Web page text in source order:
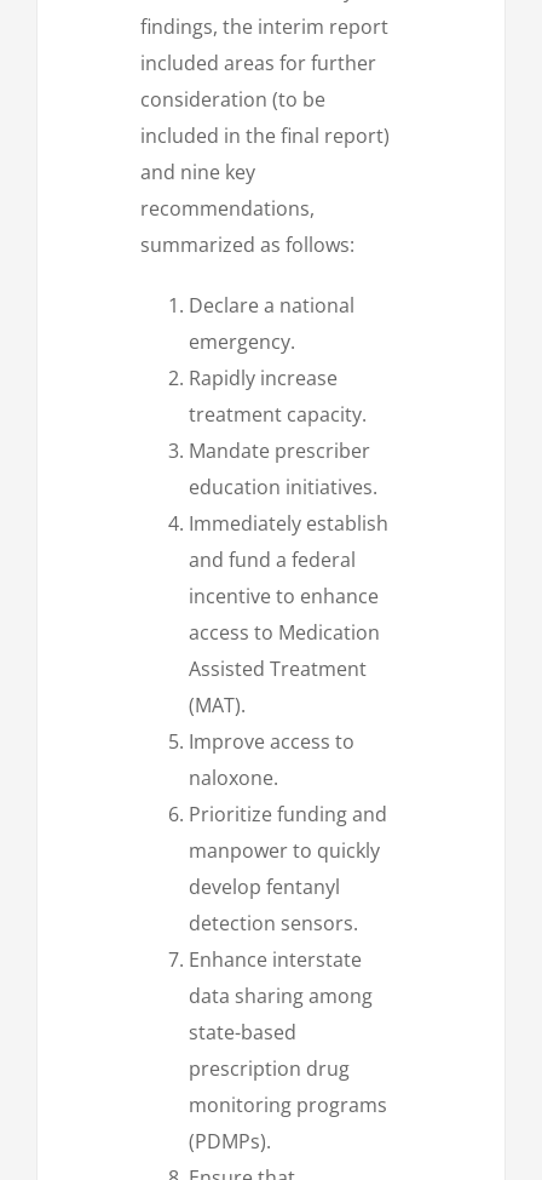
findings, the interim report
included areas for further
consideration (to be
included in the final report)
and nine key
recommendations,
summarized as follows:
Declare a national
emergency.
Rapidly increase
treatment capacity.
Mandate prescriber
education initiatives.
Immediately establish
and fund a federal
incentive to enhance
access to Medication
Assisted Treatment
(MAT).
Improve access to
naloxone.
Prioritize funding and
manpower to quickly
develop fentanyl
detection sensors.
Enhance interstate
data sharing among
state-based
prescription drug
monitoring programs
(PDMPs).